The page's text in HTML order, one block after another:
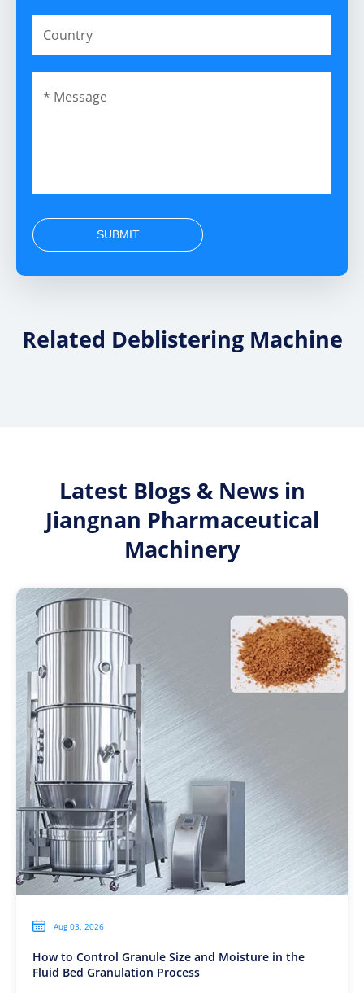
SUBMIT
Related Deblistering Machine
Latest Blogs & News in
Jiangnan Pharmaceutical
Machinery
 Aug 03, 2026
How to Control Granule Size and Moisture in the
Fluid Bed Granulation Process